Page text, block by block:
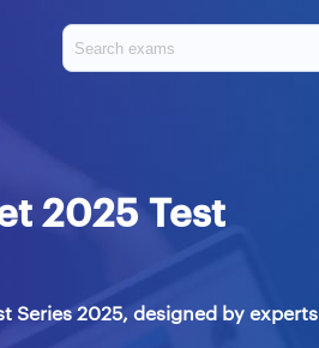
2025 Test
Series 2025, designed by experts